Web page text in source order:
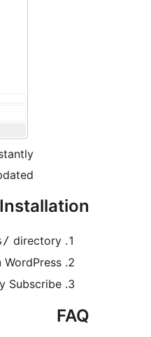
Installation
directory
WordPress
Subscribe”
FAQ